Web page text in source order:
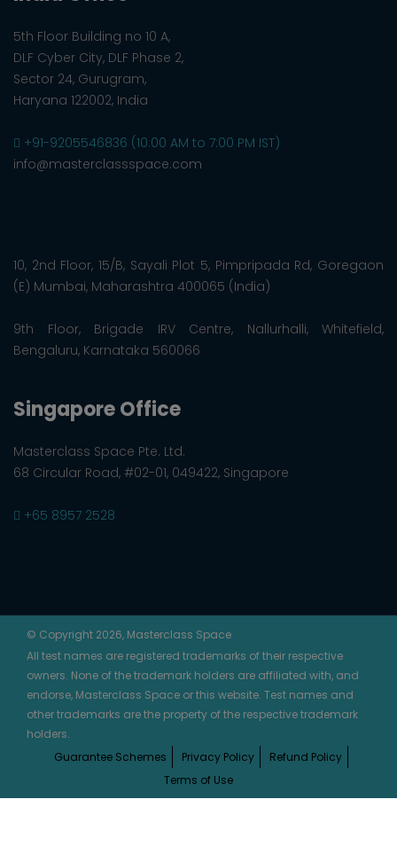
5th Floor Building no 10 A,
DLF Cyber City, DLF Phase 2,
Sector 24, Gurugram,
Haryana 122002, India
+91-9205546836 (10:00 AM to 7:00 PM IST)
info@masterclassspace.com
10, 2nd Floor, 15/B, Sayali Plot 5, Pimpripada Rd, Goregaon
(E) Mumbai, Maharashtra 400065 (India)
9th Floor, Brigade IRV Centre, Nallurhalli, Whitefield,
Bengaluru, Karnataka 560066
Singapore Office
Masterclass Space Pte. Ltd.
68 Circular Road, #02-01, 049422, Singapore
+65 8957 2528
© Copyright 2026, Masterclass Space
All test names are registered trademarks of their respective
owners. None of the trademark holders are affiliated with, and
endorse, Masterclass Space or this website. Test names and
other trademarks are the property of the respective trademark
holders.
Guarantee Schemes
Privacy Policy
Refund Policy
Terms of Use